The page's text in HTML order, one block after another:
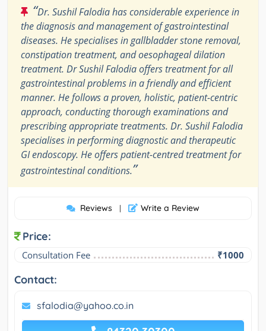
“Dr. Sushil Falodia has considerable experience in
the diagnosis and management of gastrointestinal
diseases. He specialises in gallbladder stone removal,
constipation treatment, and oesophageal dilation
treatment. Dr Sushil Falodia offers treatment for all
gastrointestinal problems in a friendly and efficient
manner. He follows a proven, holistic, patient-centric
approach, conducting thorough examinations and
prescribing appropriate treatments. Dr. Sushil Falodia
specialises in performing diagnostic and therapeutic
GI endoscopy. He offers patient-centred treatment for
gastrointestinal conditions.”
Reviews | Write a Review
Price:
Consultation Fee ₹1000
Contact:
sfalodia@yahoo.co.in